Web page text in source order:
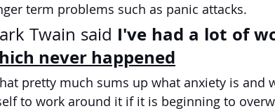
term problems such as panic attacks.
Twain said I've had a lot of
never happened
pretty much sums up what anxiety is and
to work around it if it is beginning to